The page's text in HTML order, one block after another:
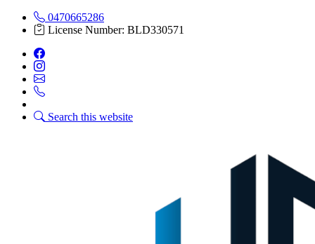
0470665286
License Number: BLD330571
Search this website